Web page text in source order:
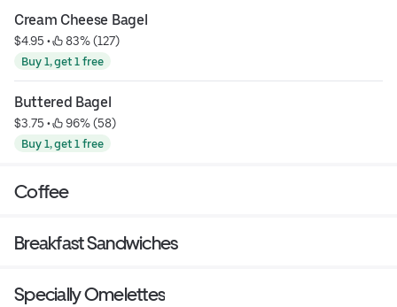
Cream Cheese Bagel
$4.95 • 83% (127)
Buy 1, get 1 free
Buttered Bagel
$3.75 • 96% (58)
Buy 1, get 1 free
Coffee
Breakfast Sandwiches
Specially Omelettes